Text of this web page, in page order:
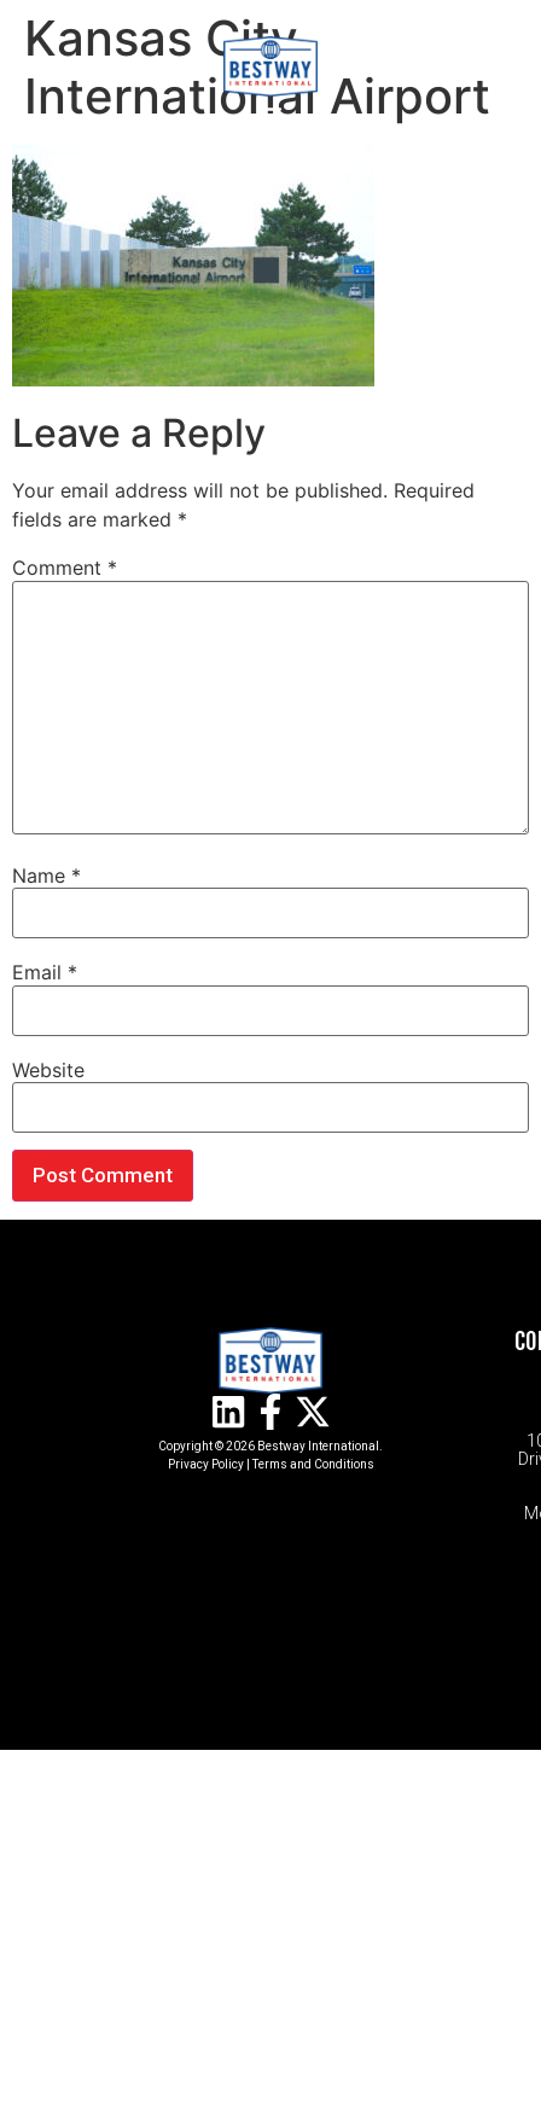
content
Kansas City
International Airport
Leave a Reply
Your email address will not be published. Required
fields are marked *
Comment *
Name *
Email *
Website
Copyright © 2026 Bestway International.
Privacy Policy|Terms and Conditions​